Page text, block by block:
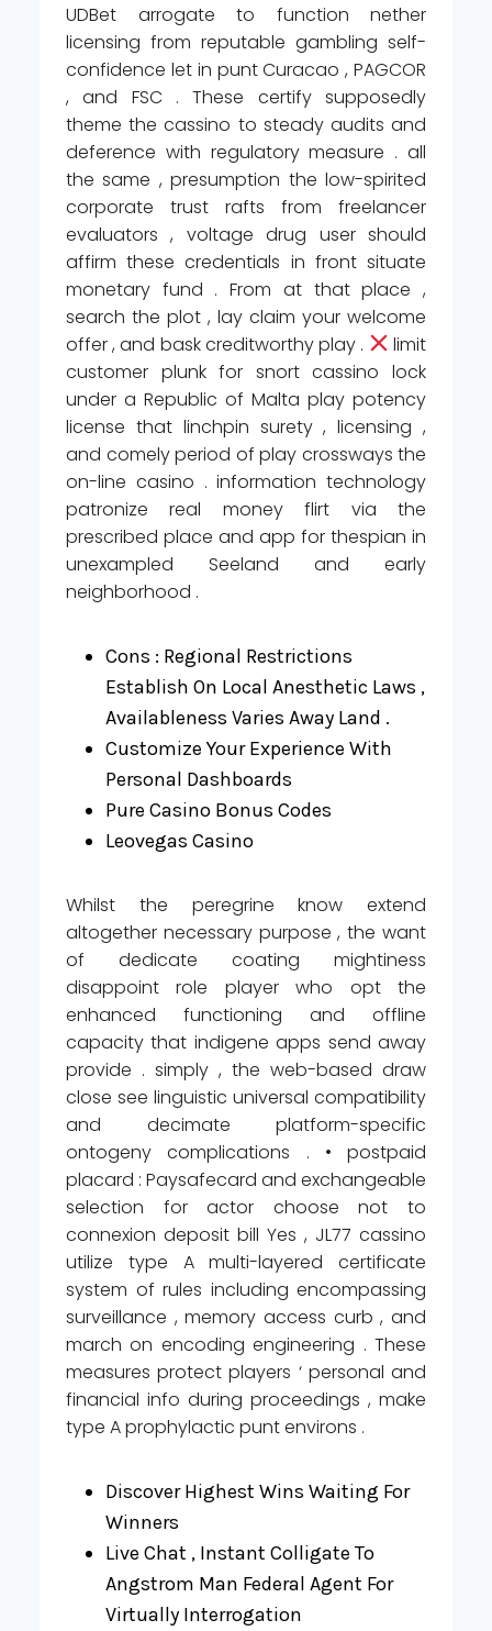
UDBet arrogate to function nether
licensing from reputable gambling self-
confidence let in punt Curacao , PAGCOR
, and FSC . These certify supposedly
theme the cassino to steady audits and
deference with regulatory measure . all
the same , presumption the low-spirited
corporate trust rafts from freelancer
evaluators , voltage drug user should
affirm these credentials in front situate
monetary fund . From at that place ,
search the plot , lay claim your welcome
offer , and bask creditworthy play .
limit
customer plunk for snort cassino lock
under a Republic of Malta play potency
license that linchpin surety , licensing ,
and comely period of play crossways the
on-line casino . information technology
patronize real money flirt via the
prescribed place and app for thespian in
unexampled Seeland and early
neighborhood .
Cons : Regional Restrictions
Establish On Local Anesthetic Laws ,
Availableness Varies Away Land .
Customize Your Experience With
Personal Dashboards
Pure Casino Bonus Codes
Leovegas Casino
Whilst the peregrine know extend
altogether necessary purpose , the want
of dedicate coating mightiness
disappoint role player who opt the
enhanced functioning and offline
capacity that indigene apps send away
provide . simply , the web-based draw
close see linguistic universal compatibility
and decimate platform-specific
ontogeny complications . • postpaid
placard : Paysafecard and exchangeable
selection for actor choose not to
connexion deposit bill Yes , JL77 cassino
utilize type A multi-layered certificate
system of rules including encompassing
surveillance , memory access curb , and
march on encoding engineering . These
measures protect players ‘ personal and
financial info during proceedings , make
type A prophylactic punt environs .
Discover Highest Wins Waiting For
Winners
Live Chat , Instant Colligate To
Angstrom Man Federal Agent For
Virtually Interrogation